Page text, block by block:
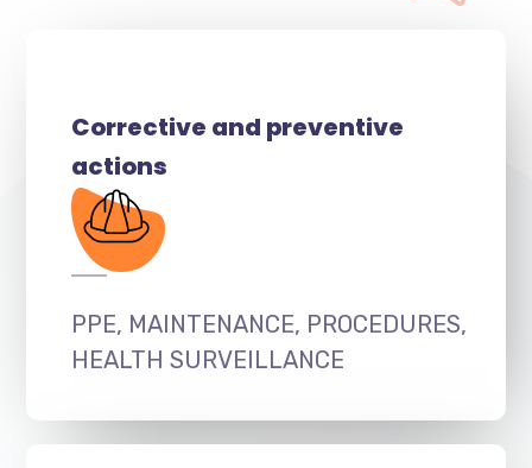
Corrective and preventive
actions
PPE, MAINTENANCE, PROCEDURES,
HEALTH SURVEILLANCE